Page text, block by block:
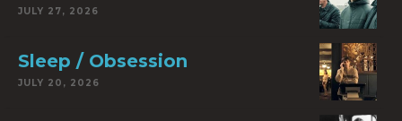
JULY 27, 2026
Sleep / Obsession
JULY 20, 2026